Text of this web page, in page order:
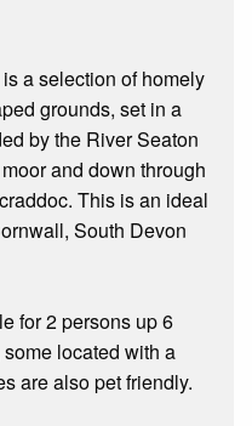
a selection of homely
grounds, set in a
by the River Seaton
and down through
This is an ideal
South Devon
for 2 persons up 6
located with a
are also pet friendly.